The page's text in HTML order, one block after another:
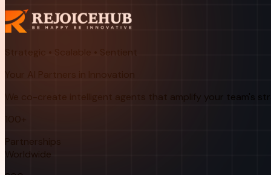
Strategic • Scalable • Sentient
Your AI Partners in Innovation
We co-create intelligent agents that amplify your team's
Partnerships
Worldwide